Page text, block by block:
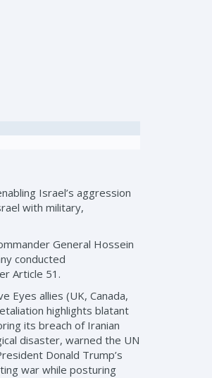
Israel’s aggression
with military,
General Hossein
conducted
Article 51.
Eyes allies (UK, Canada,
highlights blatant
its breach of Iranian
disaster, warned the UN
Donald Trump’s
war while posturing